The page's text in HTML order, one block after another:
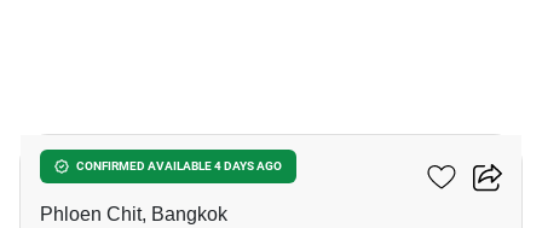
CONFIRMED AVAILABLE 4 DAYS AGO
Life One Wireless
Phloen Chit, Bangkok